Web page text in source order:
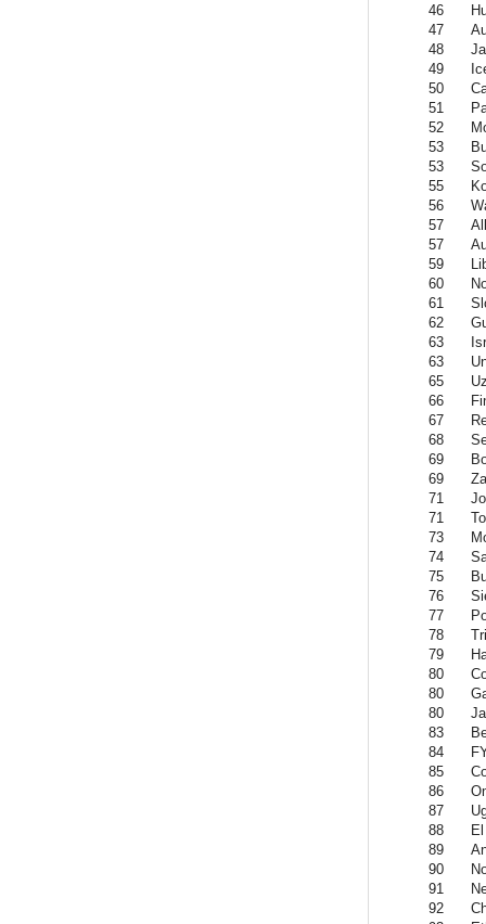
46
47
48
49
50
51
52
53
53
55
56
57
57
59
60
61
62
63
63
65
66
67
68
69
69
71
71
73
74
75
76
77
78
79
80
80
80
83
84
85
86
87
88
89
90
91
92